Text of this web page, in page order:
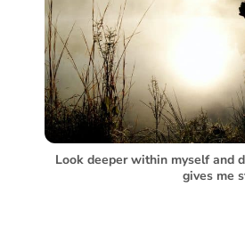
Look deeper within myself and
gives me